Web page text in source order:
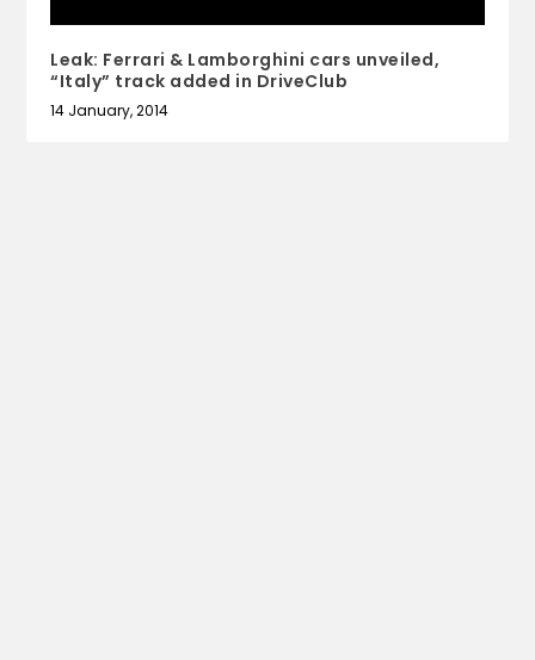
Leak: Ferrari & Lamborghini cars unveiled,
“Italy” track added in DriveClub
14 January, 2014